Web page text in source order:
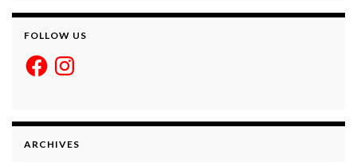
FOLLOW US
FacebookInstagram
ARCHIVES